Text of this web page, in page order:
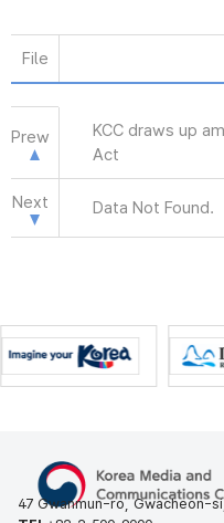
File
Prew
KCC draws up
Act
Next Data Not Found.
47 Gwanmun-ro, Gwacheon-